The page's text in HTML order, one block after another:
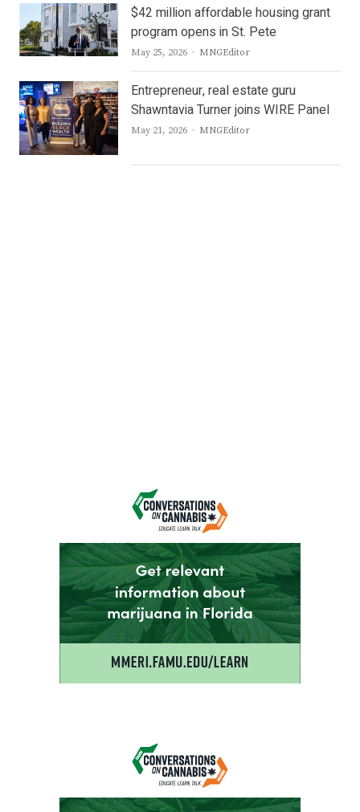
$42 million affordable housing grant
program opens in St. Pete
May 25, 2026 Author
MNGEditor
Entrepreneur, real estate guru
Shawntavia Turner joins WIRE Panel
May 21, 2026 Author
MNGEditor